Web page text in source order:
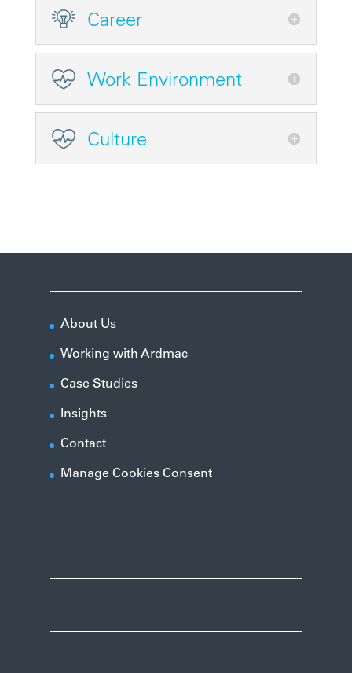
Career
Work Environment
Culture
About Us
Working with Ardmac
Case Studies
Insights
Contact
Manage Cookies Consent